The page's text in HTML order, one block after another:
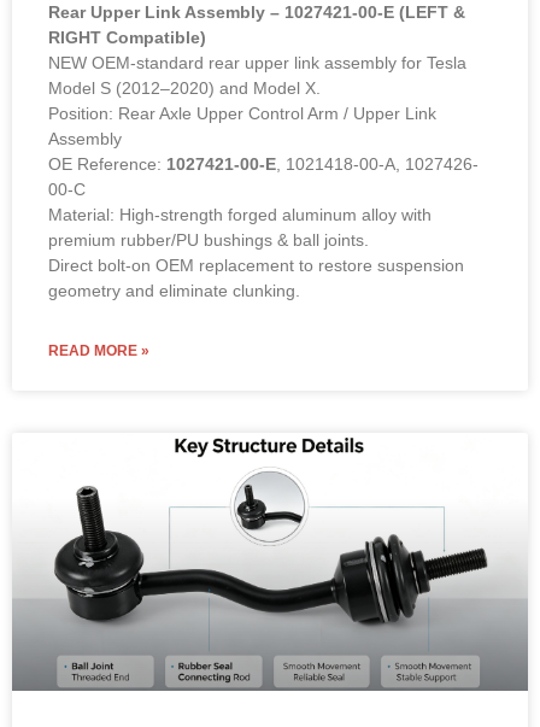
Rear Upper Link Assembly – 1027421-00-E (LEFT &
RIGHT Compatible)
NEW OEM-standard rear upper link assembly for Tesla
Model S (2012–2020) and Model X.
Position: Rear Axle Upper Control Arm / Upper Link
Assembly
OE Reference: 1027421-00-E , 1021418-00-A, 1027426-
00-C
Material: High-strength forged aluminum alloy with
premium rubber/PU bushings & ball joints.
Direct bolt-on OEM replacement to restore suspension
geometry and eliminate clunking.
READ MORE »